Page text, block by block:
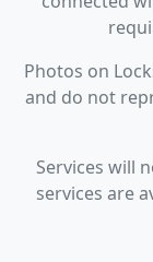
Photos on
and do not
Services will
services are